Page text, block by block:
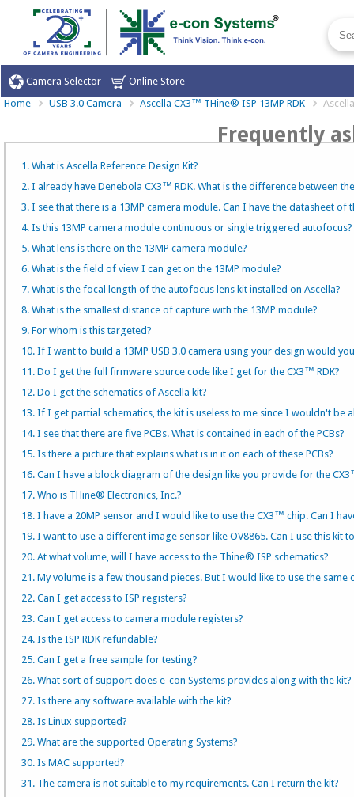
Camera Selector
Online Store
Home
USB 3.0 Camera Ascella CX3™ THine® ISP 13MP RDK
Frequently
1. What is Ascella Reference Design Kit?
2. I already have Denebola CX3™ RDK. What is the difference between
3. I see that there is a 13MP camera module. Can I have the datasheet of
4. Is this 13MP camera module continuous or single triggered autofocus?
5. What lens is there on the 13MP camera module?
6. What is the field of view I can get on the 13MP module?
7. What is the focal length of the autofocus lens kit installed on Ascella?
8. What is the smallest distance of capture with the 13MP module?
9. For whom is this targeted?
10. If I want to build a 13MP USB 3.0 camera using your design would
11. Do I get the full firmware source code like I get for the CX3™ RDK?
12. Do I get the schematics of Ascella kit?
13. If I get partial schematics, the kit is useless to me since I wouldn't
14. I see that there are five PCBs. What is contained in each of the PCBs?
15. Is there a picture that explains what is in it on each of these PCBs?
16. Can I have a block diagram of the design like you provide for the
17. Who is THine® Electronics, Inc.?
18. I have a 20MP sensor and I would like to use the CX3™ chip. Can I
19. I want to use a different image sensor like OV8865. Can I use this kit
20. At what volume, will I have access to the Thine® ISP schematics?
21. My volume is a few thousand pieces. But I would like to use the
22. Can I get access to ISP registers?
23. Can I get access to camera module registers?
24. Is the ISP RDK refundable?
25. Can I get a free sample for testing?
26. What sort of support does e-con Systems provides along with the kit?
27. Is there any software available with the kit?
28. Is Linux supported?
29. What are the supported Operating Systems?
30. Is MAC supported?
31. The camera is not suitable to my requirements. Can I return the kit?